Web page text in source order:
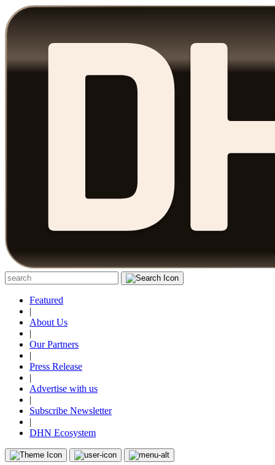
Featured
|
About Us
|
Our Partners
|
Press Release
|
Advertise with us
|
Subscribe Newsletter
|
DHN Ecosystem